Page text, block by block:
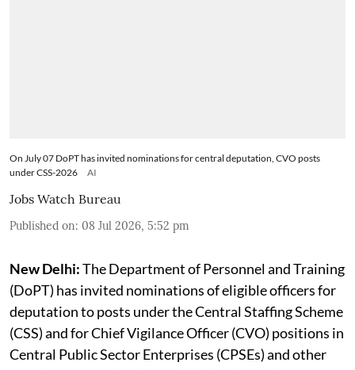
On July 07 DoPT has invited nominations for central deputation, CVO posts
under CSS-2026
AI
Jobs Watch Bureau
Published on:08 Jul 2026, 5:52 pm